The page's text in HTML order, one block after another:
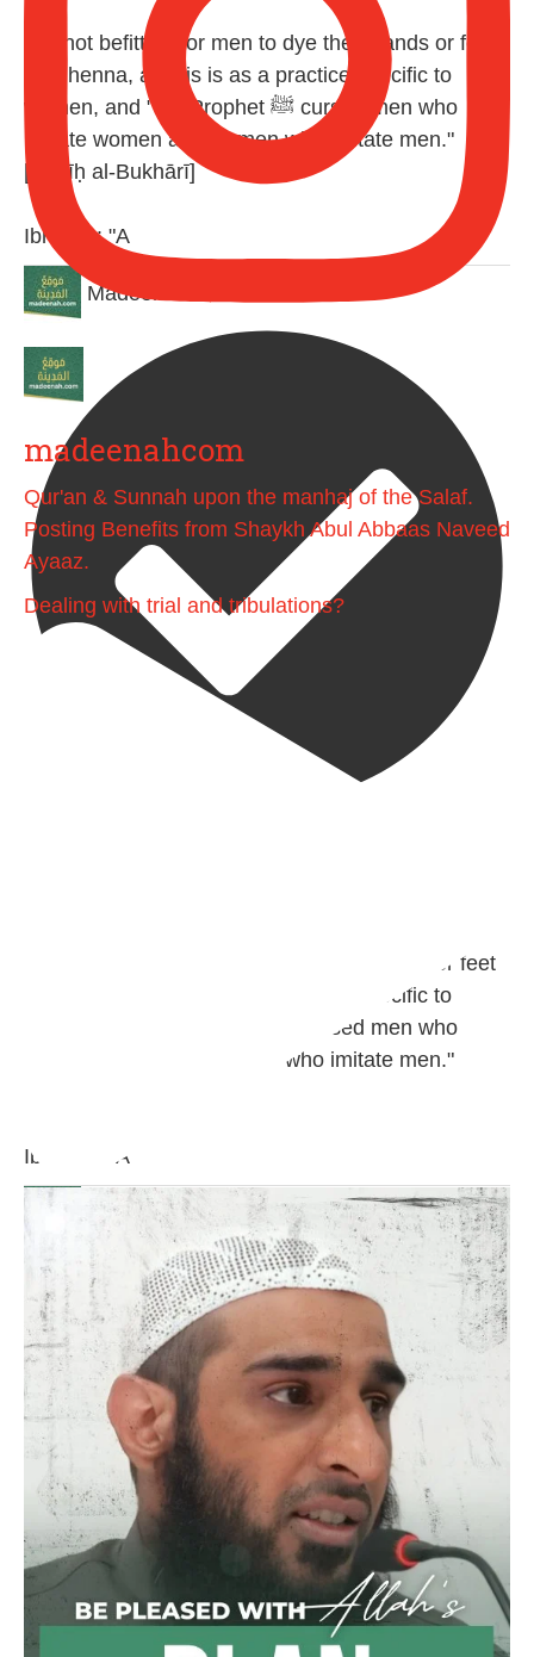
It is not befitting for men to dye their hands or feet
with henna, as this is as a practice specific to
women, and "the Prophet ﷺ cursed men who
imitate women and women who imitate men."
[Ṣaḥīḥ al-Bukhārī]
Ibn Bāz: "A
Madeenah.com
It is not befitting for men to dye their hands or feet
with henna, as this is as a practice specific to
imitate women and women who imitate men."
Ibn Bāz: "A
Madeenah.com
madeenahcom
Qur'an & Sunnah upon the manhaj of the Salaf.
Posting Benefits from Shaykh Abul Abbaas Naveed
Ayaaz.
Dealing with trial and tribulations?